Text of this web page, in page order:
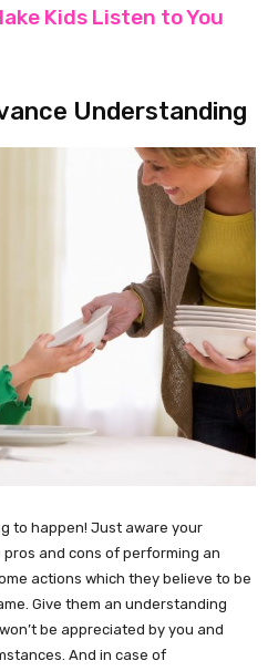
Kids Listen to You
Understanding
to happen! Just aware your
and cons of performing an
actions which they believe to be
Give them an understanding
be appreciated by you and
And in case of